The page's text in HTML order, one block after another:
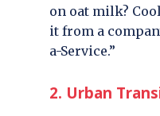
on oat milk?
it from a
a-Service.”
2. Urban